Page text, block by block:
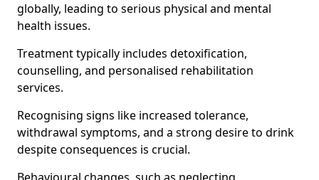
globally, leading to serious physical and mental
health issues.
Treatment typically includes detoxification,
counselling, and personalised rehabilitation
services.
Recognising signs like increased tolerance,
withdrawal symptoms, and a strong desire to drink
despite consequences is crucial.